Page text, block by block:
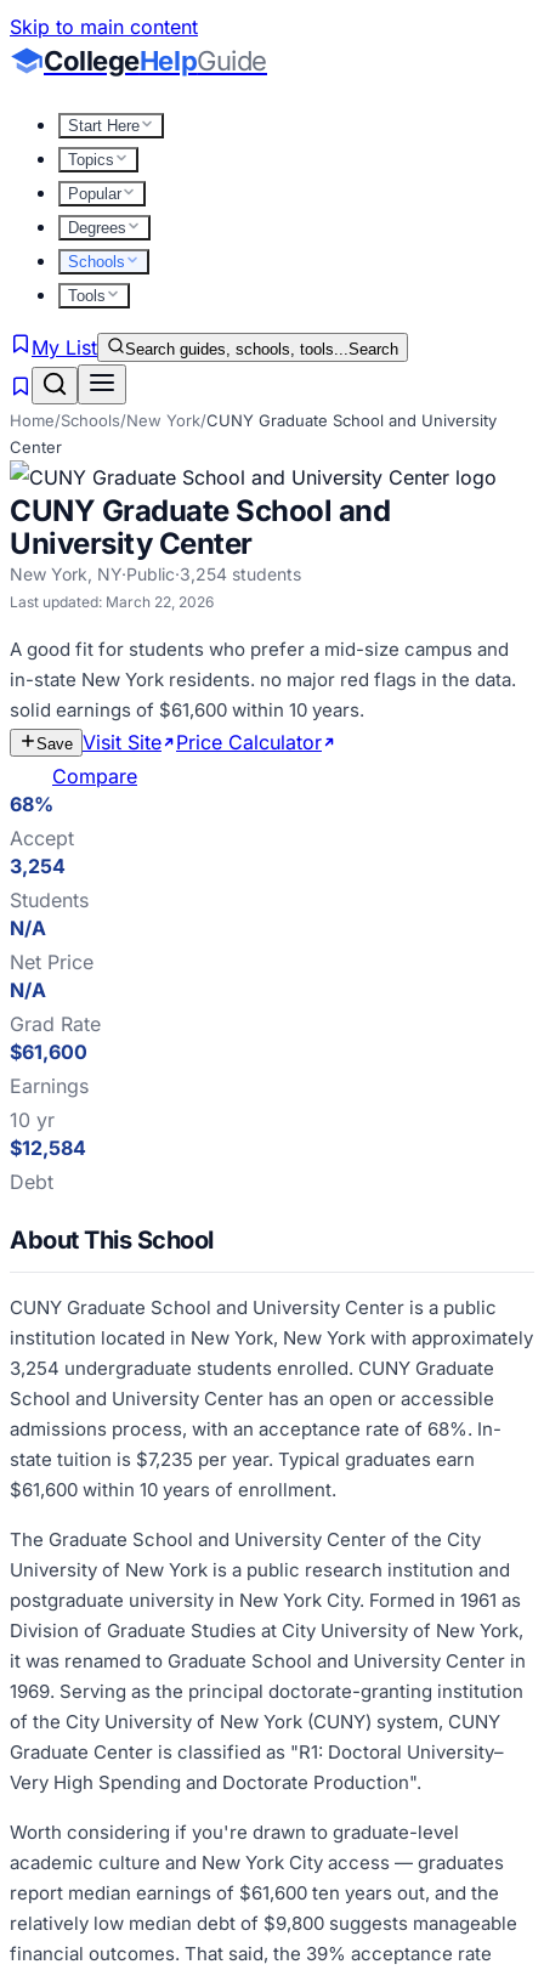
Skip to main content
CollegeHelpGuide
Start Here
Topics
Popular
Degrees
Schools
Tools
My List Search guides, schools, tools...Search
Home/Schools/New York/CUNY Graduate School and University
Center
CUNY Graduate School and
University Center
New York, NY·Public·3,254 students
Last updated: March 22, 2026
A good fit for students who prefer a mid-size campus and
in-state New York residents. no major red flags in the data.
solid earnings of $61,600 within 10 years.
Save Visit Site Price Calculator
Compare
68%
Accept
3,254
Students
N/A
Net Price
N/A
Grad Rate
$61,600
Earnings
10 yr
$12,584
Debt
About This School
CUNY Graduate School and University Center is a public
institution located in New York, New York with approximately
3,254 undergraduate students enrolled. CUNY Graduate
School and University Center has an open or accessible
admissions process, with an acceptance rate of 68%. In-
state tuition is $7,235 per year. Typical graduates earn
$61,600 within 10 years of enrollment.
The Graduate School and University Center of the City
University of New York is a public research institution and
postgraduate university in New York City. Formed in 1961 as
Division of Graduate Studies at City University of New York,
it was renamed to Graduate School and University Center in
1969. Serving as the principal doctorate-granting institution
of the City University of New York (CUNY) system, CUNY
Graduate Center is classified as "R1: Doctoral University–
Very High Spending and Doctorate Production".
Worth considering if you're drawn to graduate-level
academic culture and New York City access — graduates
report median earnings of $61,600 ten years out, and the
relatively low median debt of $9,800 suggests manageable
financial outcomes. That said, the 39% acceptance rate